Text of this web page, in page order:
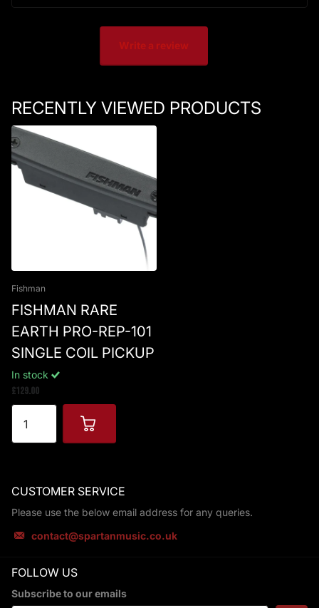
Write a review
RECENTLY VIEWED PRODUCTS
Fishman
FISHMAN RARE
EARTH PRO-REP-101
SINGLE COIL PICKUP
In stock
£129.00
CUSTOMER SERVICE
Please use the below email address for any queries.
contact@spartanmusic.co.uk
FOLLOW US
Subscribe to our emails